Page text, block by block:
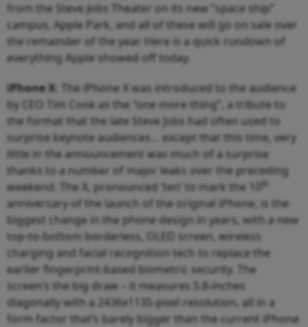
from the Steve Jobs Theater on its new “space ship”
campus, Apple Park, and all of these will go on sale over
the remainder of the year. Here is a quick rundown of
everything Apple showed off today.
iPhone X : The iPhone X was introduced to the audience
by CEO Tim Cook as the “one more thing”, a tribute to
the format that the late Steve Jobs had often used to
surprise keynote audiences… except that this time, very
little in the announcement was much of a surprise
thanks to a number of major leaks over the preceding
weekend. The X, pronounced ‘ten’ to mark the 10
th
anniversary of the launch of the original iPhone, is the
biggest change in the phone design in years, with a new
top-to-bottom borderless, OLED screen, wireless
charging and facial recognition tech to replace the
earlier fingerprint-based biometric security. The
screen’s the big draw – it measures 5.8-inches
diagonally with a 2436x1135-pixel resolution, all in a
form factor that’s barely bigger than the current iPhone